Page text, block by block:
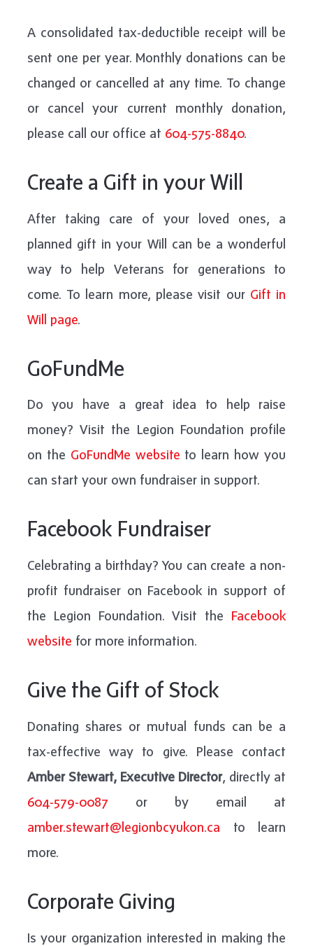
A consolidated tax-deductible receipt will be
sent one per year. Monthly donations can be
changed or cancelled at any time. To change
or cancel your current monthly donation,
please call our office at 604-575-8840.
Create a Gift in your Will
After taking care of your loved ones, a
planned gift in your Will can be a wonderful
way to help Veterans for generations to
come. To learn more, please visit our Gift in
Will page.
GoFundMe
Do you have a great idea to help raise
money? Visit the Legion Foundation profile
on the GoFundMe website to learn how you
can start your own fundraiser in support.
Facebook Fundraiser
Celebrating a birthday? You can create a non-
profit fundraiser on Facebook in support of
the Legion Foundation. Visit the Facebook
website for more information.
Give the Gift of Stock
Donating shares or mutual funds can be a
tax-effective way to give. Please contact
Amber Stewart, Executive Director, directly at
604-579-0087 or by email at
amber.stewart@legionbcyukon.ca to learn
more.
Corporate Giving
Is your organization interested in making the